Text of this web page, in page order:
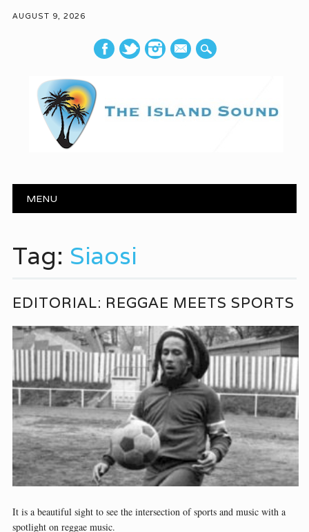
AUGUST 9, 2026
mail
Main menu
MENU
Tag: Siaosi
EDITORIAL: REGGAE MEETS SPORTS
It is a beautiful sight to see the intersection of sports and music with a
spotlight on reggae music.